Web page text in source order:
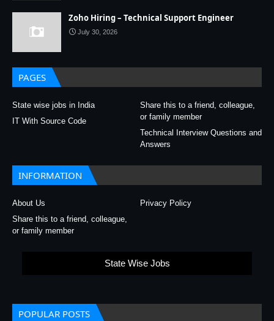
Zoho Hiring – Technical Support Engineer
July 30, 2026
PAGES
State wise jobs in India
Share this to a friend, colleague,
or family member
IT With Source Code
Technical Interview Questions and
Answers
INFORMATION
About Us
Privacy Policy
Share this to a friend, colleague,
or family member
State Wise Jobs
POPULAR POSTS